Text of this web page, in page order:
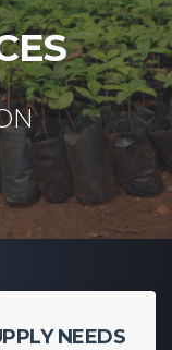
NEEDS